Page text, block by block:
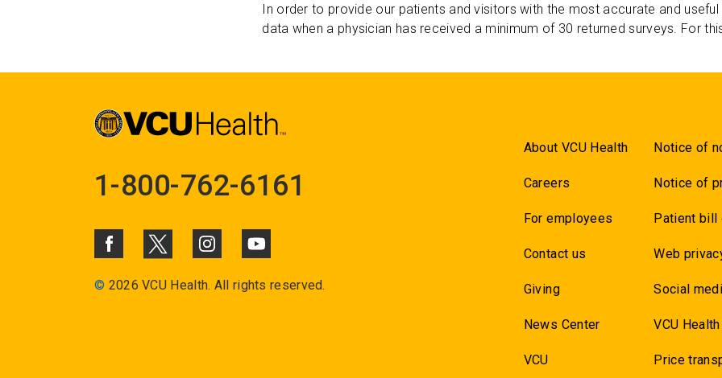
In order to provide our patients and visitors with the most accurate and
data when a physician has received a minimum of 30 returned surveys. For
1-800-762-6161
© 2026 VCU Health. All rights reserved.
About VCU Health
Careers
For employees
Contact us
Giving
News Center
VCU
Notice of
Notice of
Patient bill
Web
Social
VCU
Price